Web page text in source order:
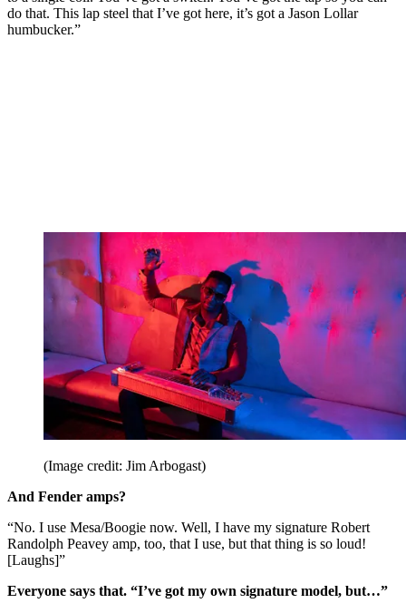
do that. This lap steel that I’ve got here, it’s got a Jason Lollar
humbucker.”
(Image credit: Jim Arbogast)
And Fender amps?
“No. I use Mesa/Boogie now. Well, I have my signature Robert
Randolph Peavey amp, too, that I use, but that thing is so loud!
[Laughs]”
Everyone says that. “I’ve got my own signature model, but…”